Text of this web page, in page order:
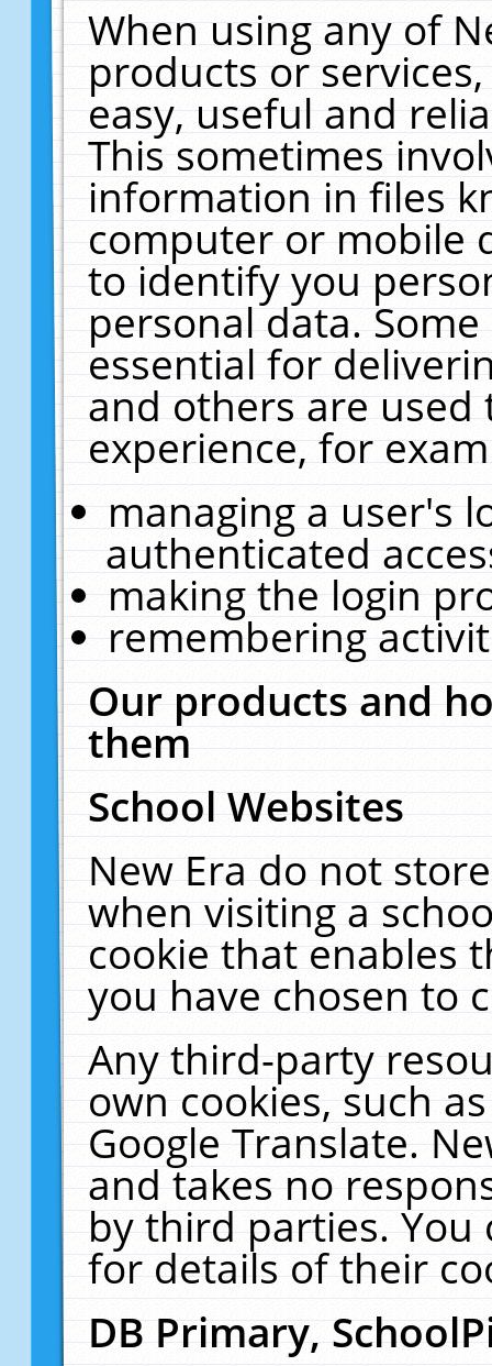
When using any of
products or
easy, useful and
This sometimes
information in files
computer or mobile
to identify you
personal data.
essential for
and others are
experience, for
managing a user's
authenticated
making the login
remembering
Our products and
them
School Websites
New Era do not
when visiting a
cookie that enables
you have chosen to
Any third-party
own cookies, such
Google Translate.
and takes no
by third parties. You
for details of their
DB Primary,